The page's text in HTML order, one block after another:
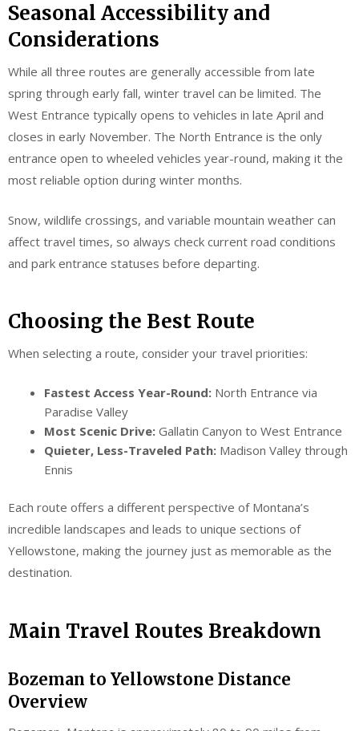
Seasonal Accessibility and
Considerations
While all three routes are generally accessible from late
spring through early fall, winter travel can be limited. The
West Entrance typically opens to vehicles in late April and
closes in early November. The North Entrance is the only
entrance open to wheeled vehicles year-round, making it the
most reliable option during winter months.
Snow, wildlife crossings, and variable mountain weather can
affect travel times, so always check current road conditions
and park entrance statuses before departing.
Choosing the Best Route
When selecting a route, consider your travel priorities:
Fastest Access Year-Round: North Entrance via
Paradise Valley
Most Scenic Drive: Gallatin Canyon to West Entrance
Quieter, Less-Traveled Path: Madison Valley through
Ennis
Each route offers a different perspective of Montana’s
incredible landscapes and leads to unique sections of
Yellowstone, making the journey just as memorable as the
destination.
Main Travel Routes Breakdown
Bozeman to Yellowstone Distance
Overview